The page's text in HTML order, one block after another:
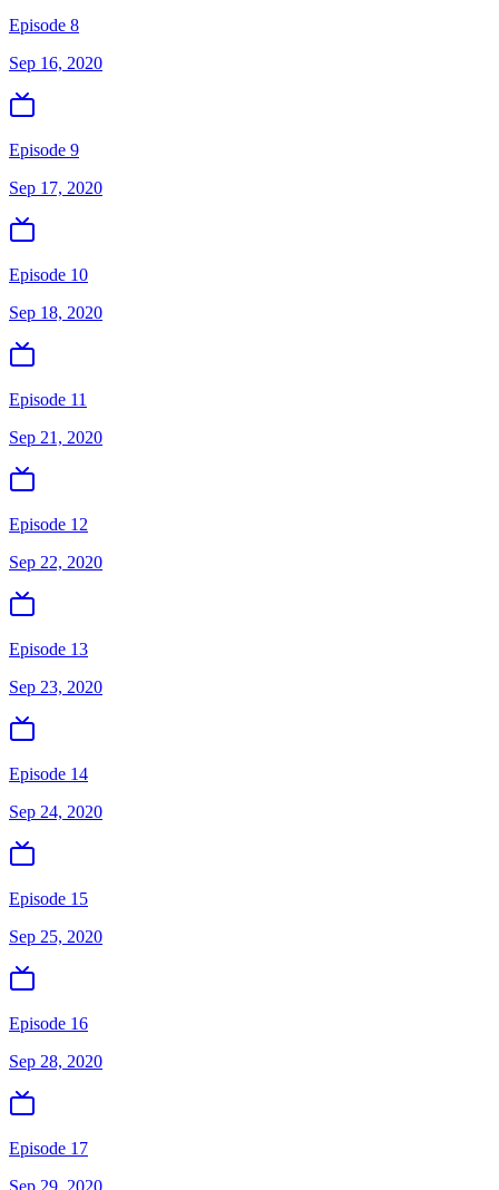
Episode 8
Sep 16, 2020
Episode 9
Sep 17, 2020
Episode 10
Sep 18, 2020
Episode 11
Sep 21, 2020
Episode 12
Sep 22, 2020
Episode 13
Sep 23, 2020
Episode 14
Sep 24, 2020
Episode 15
Sep 25, 2020
Episode 16
Sep 28, 2020
Episode 17
Sep 29, 2020